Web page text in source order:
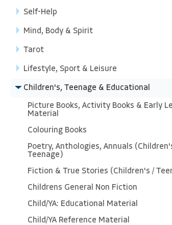
Self-Help
Mind, Body & Spirit
Tarot
Lifestyle, Sport & Leisure
Children's, Teenage & Educational
Picture Books, Activity Books & Early
Material
Colouring Books
Poetry, Anthologies, Annuals
Teenage)
Fiction & True Stories (Children's /
Childrens General Non Fiction
Child/YA: Educational Material
Child/YA Reference Material